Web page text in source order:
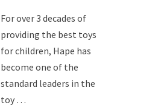
For over 3 decades of
providing the best toys
for children, Hape has
become one of the
standard leaders in the
toy …